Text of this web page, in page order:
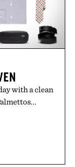
with a clean